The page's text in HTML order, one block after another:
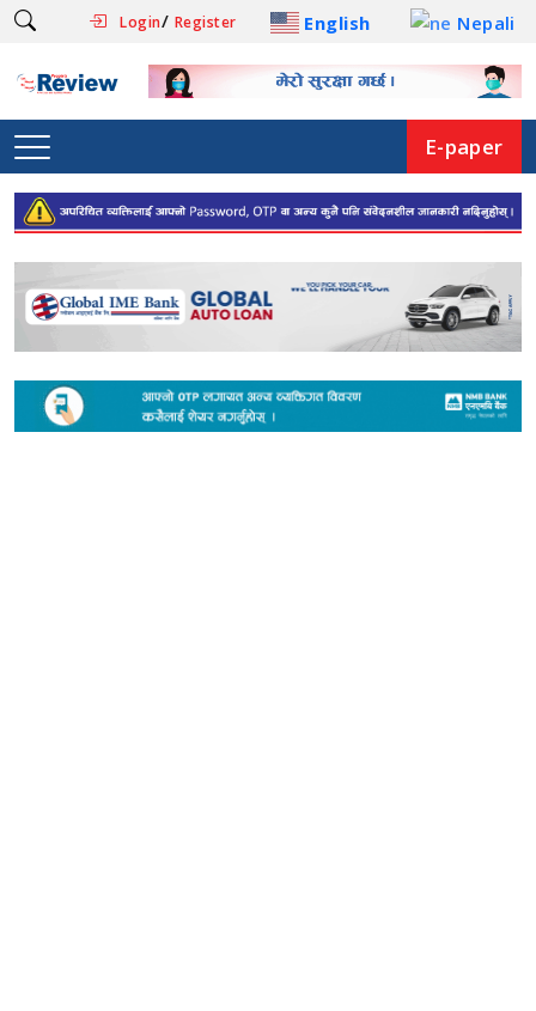
Login/ Register English Nepali
E-paper